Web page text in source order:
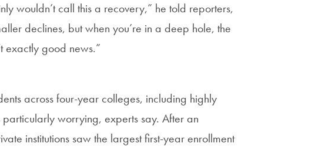
wouldn’t call this a recovery,” he told reporters,
declines, but when you’re in a deep hole, the
exactly good news.”
across four-year colleges, including highly
worrying, experts say. After an
institutions saw the largest first-year enrollment